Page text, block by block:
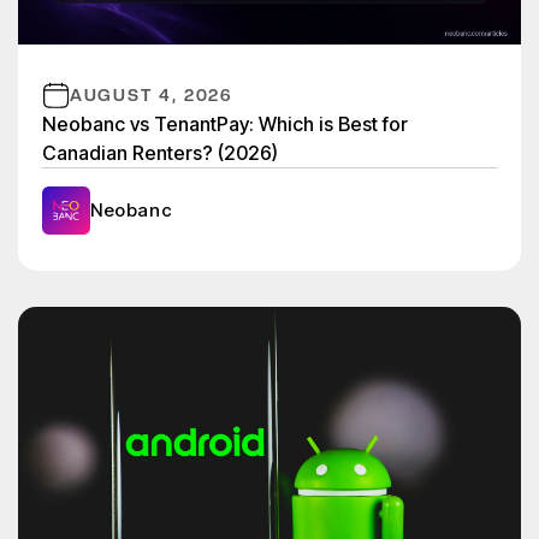
AUGUST 4, 2026
Neobanc vs TenantPay: Which is Best for
Canadian Renters? (2026)
Neobanc